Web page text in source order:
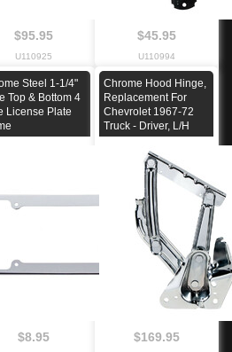
$95.95
U110925
$45.95
U110994
Steel 1-1/4"
Top & Bottom 4
License Plate
$8.95
Chrome Hood Hinge,
Replacement For
Chevrolet 1967-72
Truck - Driver, L/H
$169.95